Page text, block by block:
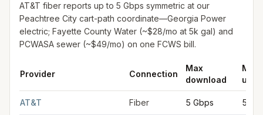
AT&T fiber reports up to 5 Gbps symmetric at our
Peachtree City cart-path coordinate—Georgia Power
electric; Fayette County Water (~$28/mo at 5k gal) and
PCWASA sewer (~$49/mo) on one FCWS bill.
Provider Connection
Max
download
Max
AT&T Fiber 5 Gbps 5